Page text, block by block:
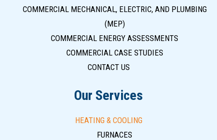
COMMERCIAL MECHANICAL, ELECTRIC, AND PLUMBING
(MEP)
COMMERCIAL ENERGY ASSESSMENTS
COMMERCIAL CASE STUDIES
CONTACT US
Our Services
HEATING & COOLING
FURNACES